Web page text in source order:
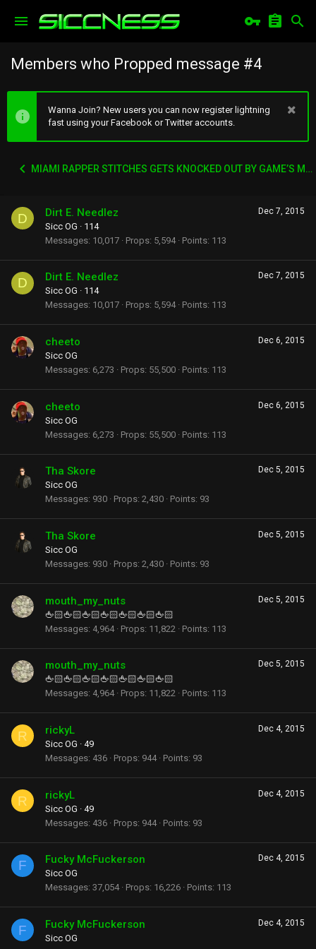
Members who Propped message #4
Wanna Join? New users you can now register lightning
fast using your Facebook or Twitter accounts.
MIAMI RAPPER STITCHES GETS KNOCKED OUT BY GAME’S MANAGER WACK 100
D Dec 7, 2015
Dirt E. Needlez
Sicc OG · 114
Messages 10,017 Props 5,594 Points 113
D Dec 7, 2015
Dirt E. Needlez
Sicc OG · 114
Messages 10,017 Props 5,594 Points 113
Dec 6, 2015
cheeto
Sicc OG
Messages 6,273 Props 55,500 Points 113
Dec 6, 2015
cheeto
Sicc OG
Messages 6,273 Props 55,500 Points 113
Dec 5, 2015
Tha Skore
Sicc OG
Messages 930 Props 2,430 Points 93
Dec 5, 2015
Tha Skore
Sicc OG
Messages 930 Props 2,430 Points 93
Dec 5, 2015
mouth_my_nuts
🖕🏻🖕🏻🖕🏻🖕🏻🖕🏻🖕🏻🖕🏻
Messages 4,964 Props 11,822 Points 113
Dec 5, 2015
mouth_my_nuts
🖕🏻🖕🏻🖕🏻🖕🏻🖕🏻🖕🏻🖕🏻
Messages 4,964 Props 11,822 Points 113
R Dec 4, 2015
rickyL
Sicc OG · 49
Messages 436 Props 944 Points 93
R Dec 4, 2015
rickyL
Sicc OG · 49
Messages 436 Props 944 Points 93
F Dec 4, 2015
Fucky McFuckerson
Sicc OG
Messages 37,054 Props 16,226 Points 113
F Dec 4, 2015
Fucky McFuckerson
Sicc OG